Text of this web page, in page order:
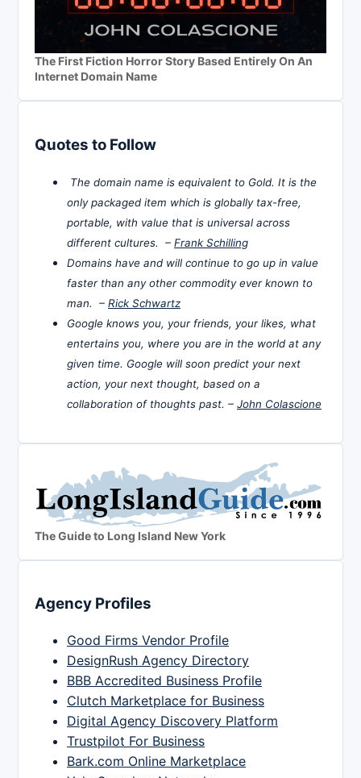
The First Fiction Horror Story Based Entirely On An
Internet Domain Name
Quotes to Follow
The domain name is equivalent to Gold. It is the
only packaged item which is globally tax-free,
portable, with value that is universal across
different cultures. – Frank Schilling
Domains have and will continue to go up in value
faster than any other commodity ever known to
man. – Rick Schwartz
Google knows you, your friends, your likes, what
entertains you, where you are in the world at any
given time. Google will soon predict your next
action, your next thought, based on a
collaboration of thoughts past. – John Colascione
The Guide to Long Island New York
Agency Profiles
Good Firms Vendor Profile
DesignRush Agency Directory
BBB Accredited Business Profile
Clutch Marketplace for Business
Digital Agency Discovery Platform
Trustpilot For Business
Bark.com Online Marketplace